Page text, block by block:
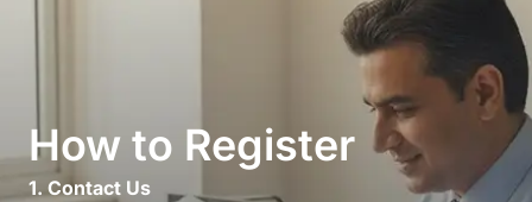
How to Register
1. Contact Us